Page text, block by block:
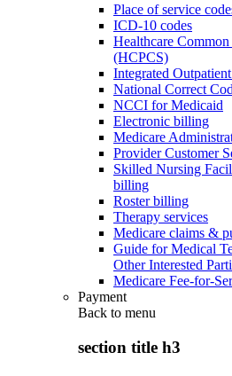
Place of service
ICD-10 codes
Healthcare
(HCPCS)
Integrated
National Correct
NCCI for Medicaid
Electronic billing
Medicare
Provider Customer
Skilled Nursing
billing
Roster billing
Therapy services
Medicare claims &
Guide for Medical
Other Interested
Medicare Fee-for-
Payment
Back to menu
section title h3